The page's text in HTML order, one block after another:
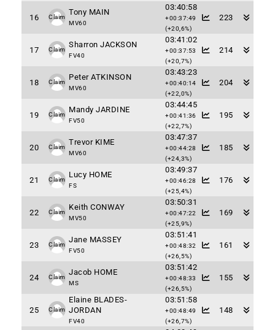
16 Claim
Tony MAIN
MV60
03:40:58
+00:37:49
(+20,6%)
223
17 Claim
Sharron JACKSON
FV40
03:41:02
+00:37:53
(+20,7%)
214
18 Claim
Peter ATKINSON
MV60
03:43:23
+00:40:14
(+22,0%)
204
19 Claim
Mandy JARDINE
FV50
03:44:45
+00:41:36
(+22,7%)
195
20 Claim
Trevor KIME
MV60
03:47:37
+00:44:28
(+24,3%)
185
21 Claim
Lucy HOME
FS
03:49:37
+00:46:28
(+25,4%)
176
22 Claim
Keith CONWAY
MV50
03:50:31
+00:47:22
(+25,9%)
169
23 Claim
Jane MASSEY
FV50
03:51:41
+00:48:32
(+26,5%)
161
24 Claim
Jacob HOME
MS
03:51:42
+00:48:33
(+26,5%)
155
25 Claim
Elaine BLADES-
JORDAN
FV40
03:51:58
+00:48:49
(+26,7%)
148